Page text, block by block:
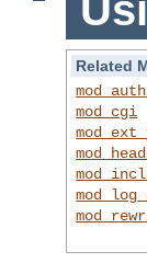
Related
mod_cgi